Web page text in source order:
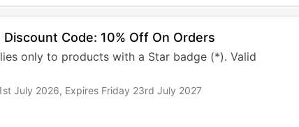
Discount Code: 10% Off On Orders
only to products with a Star badge (*). Valid
July 2026, Expires Friday 23rd July 2027